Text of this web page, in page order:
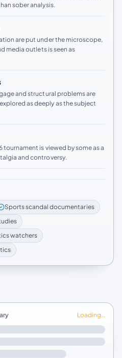
sober analysis.
are put under the microscope,
media outlets is seen as
and structural problems are
as deeply as the subject
tournament is viewed by some as a
and controversy.
Sports scandal documentaries
watchers
Loading…